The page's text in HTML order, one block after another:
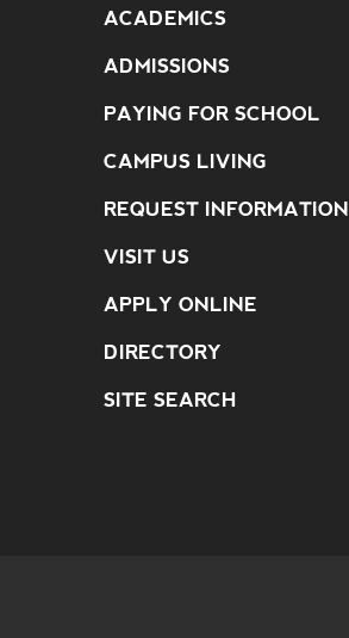
ACADEMICS
ADMISSIONS
PAYING FOR SCHOOL
CAMPUS LIVING
REQUEST INFORMATION
VISIT US
APPLY ONLINE
DIRECTORY
SITE SEARCH